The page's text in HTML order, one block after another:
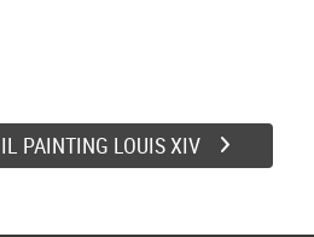
PAINTING LOUIS XIV